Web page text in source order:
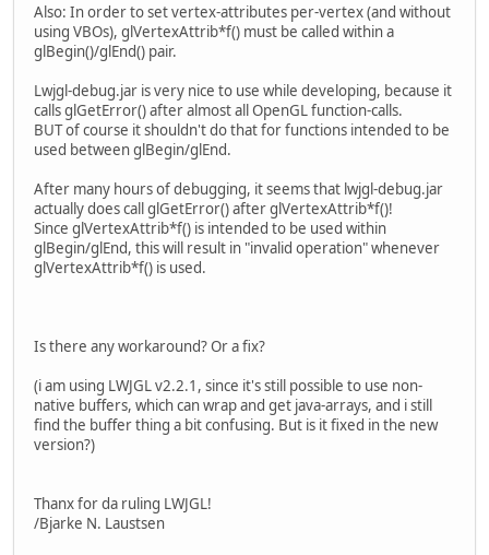
Also: In order to set vertex-attributes per-vertex (and without
using VBOs), glVertexAttrib*f() must be called within a
glBegin()/glEnd() pair.
Lwjgl-debug.jar is very nice to use while developing, because it
calls glGetError() after almost all OpenGL function-calls.
BUT of course it shouldn't do that for functions intended to be
used between glBegin/glEnd.
After many hours of debugging, it seems that lwjgl-debug.jar
actually does call glGetError() after glVertexAttrib*f()!
Since glVertexAttrib*f() is intended to be used within
glBegin/glEnd, this will result in "invalid operation" whenever
glVertexAttrib*f() is used.
Is there any workaround? Or a fix?
(i am using LWJGL v2.2.1, since it's still possible to use non-
native buffers, which can wrap and get java-arrays, and i still
find the buffer thing a bit confusing. But is it fixed in the new
version?)
Thanx for da ruling LWJGL!
/Bjarke N. Laustsen